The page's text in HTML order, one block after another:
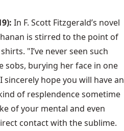
In F. Scott Fitzgerald’s novel
is stirred to the point of
"I’ve never seen such
sobs, burying her face in one
hope you will have an
of resplendence sometime
of your mental and even
contact with the sublime.